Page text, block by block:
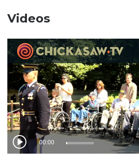
Videos